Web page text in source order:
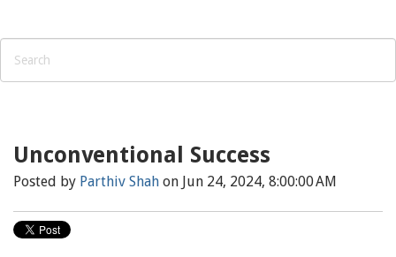
Unconventional Success
Posted by Parthiv Shah on Jun 24, 2024, 8:00:00 AM